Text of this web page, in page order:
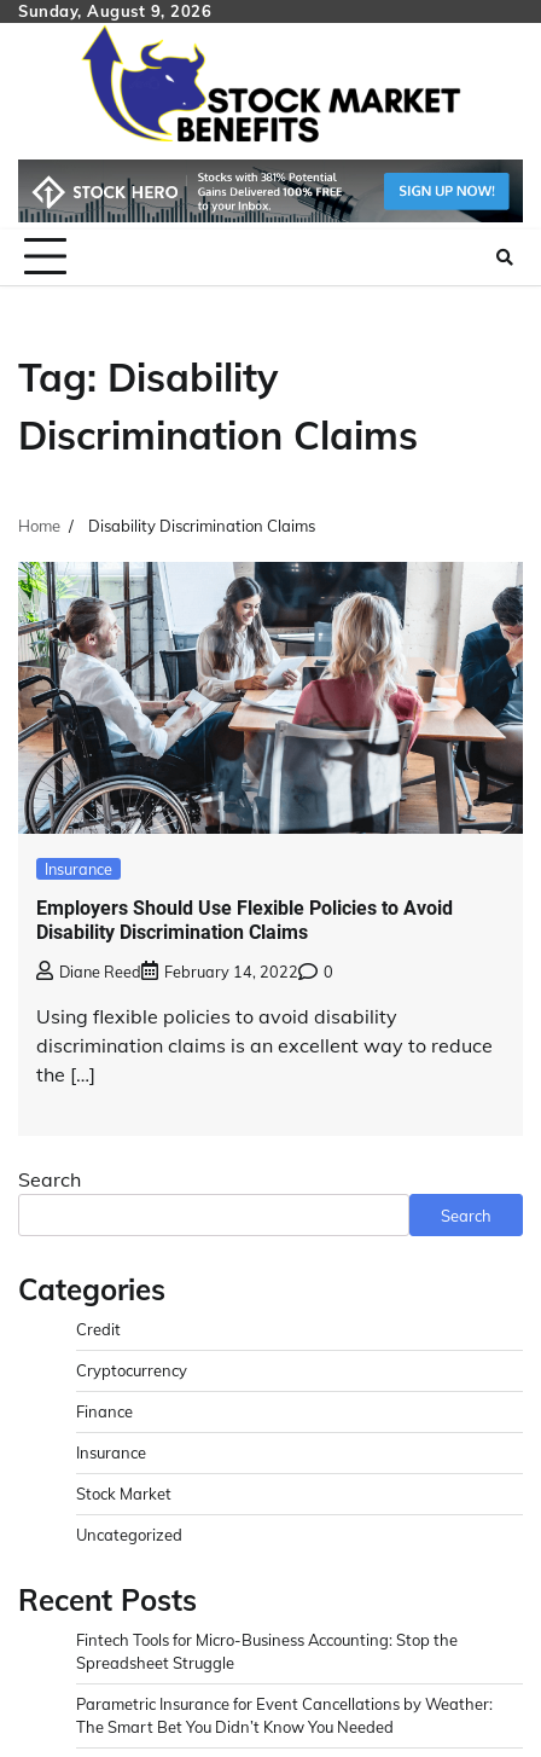
SkipSunday, August 9, 2026
Tag: Disability
Discrimination Claims
Home Disability Discrimination Claims
Insurance
Employers Should Use Flexible Policies to Avoid
Disability Discrimination Claims
Diane Reed February 14, 2022 0
Using flexible policies to avoid disability
discrimination claims is an excellent way to reduce
the […]
Search
Search
Categories
Credit
Cryptocurrency
Finance
Insurance
Stock Market
Uncategorized
Recent Posts
Fintech Tools for Micro-Business Accounting: Stop the
Spreadsheet Struggle
Parametric Insurance for Event Cancellations by Weather:
The Smart Bet You Didn’t Know You Needed